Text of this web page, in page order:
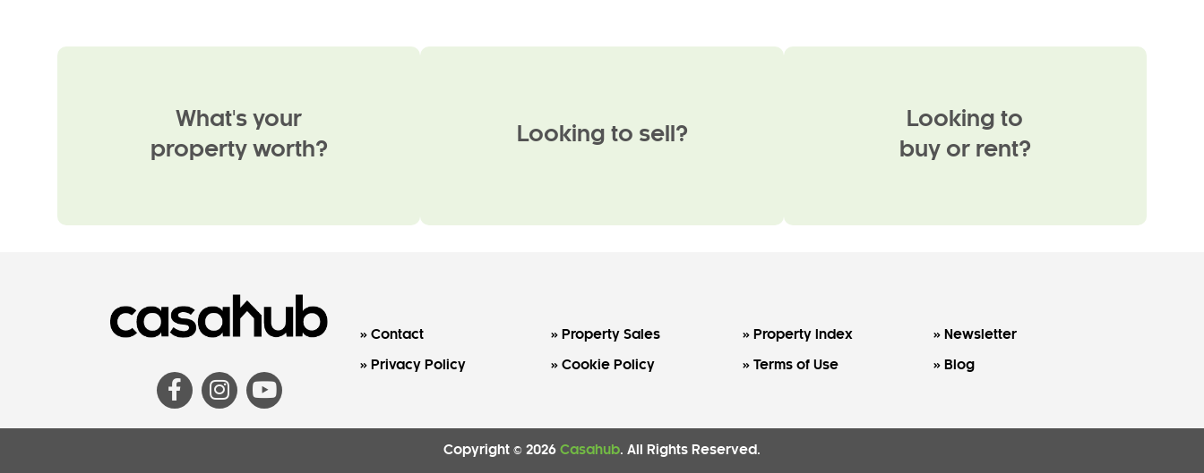
What's your
property worth?
Looking to sell?
Looking to
buy or rent?
Contact Property Sales Property Index Newsletter
Privacy Policy Cookie Policy Terms of Use Blog
Copyright © 2026 Casahub. All Rights Reserved.